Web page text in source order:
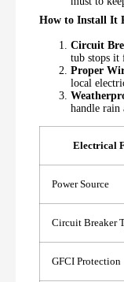
How to Install It
Circuit
tub stops it
Proper
local
handle rain
Electrical
Power Source
Circuit Breaker
GFCI Protection